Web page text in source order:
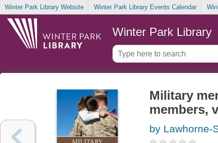
Winter Park Library Website Winter Park Library Events Calendar
Winter Park Library
Military
members,
by Lawhorne-